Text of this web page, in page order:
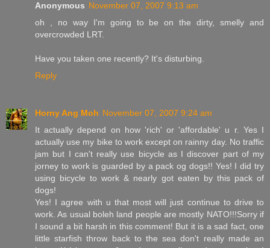
Anonymous November 07, 2007 9:13 am
oh , no way I'm going to be on the dirty, smelly and
overcrowded LRT.
Have you taken one recently? It's disturbing.
Reply
Horny Ang Moh November 07, 2007 9:24 am
It actually depend on how 'rich' or 'affordable' u r. Yes I
actually use my bike to work except on rainny day. No traffic
jam but I can't really use bicycle as I discover part of my
jorney to work is guarded by a pack og dogs!! Yes! I did try
using bicycle to work & nearly got eaten by this pack of
dogs!
Yes! I agree with u that most will just continue to drive to
work. As usual boleh land people are mostly NATO!!!Sorry if
I sound a bit harsh in this comment! But it is a sad fact, one
little starfish throw back to the sea don't really made an